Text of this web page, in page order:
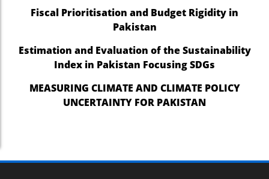
Fiscal Prioritisation and Budget Rigidity in
Pakistan
Estimation and Evaluation of the Sustainability
Index in Pakistan Focusing SDGs
MEASURING CLIMATE AND CLIMATE POLICY
UNCERTAINTY FOR PAKISTAN